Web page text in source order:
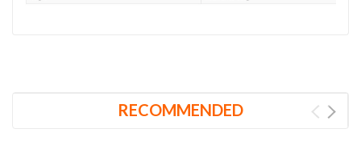
RECOMMENDED